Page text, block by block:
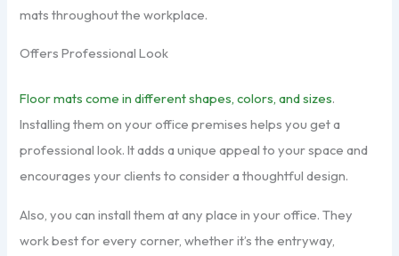
mats throughout the workplace.
Offers Professional Look
Floor mats come in different shapes, colors, and sizes.
Installing them on your office premises helps you get a
professional look. It adds a unique appeal to your space and
encourages your clients to consider a thoughtful design.
Also, you can install them at any place in your office. They
work best for every corner, whether it’s the entryway,